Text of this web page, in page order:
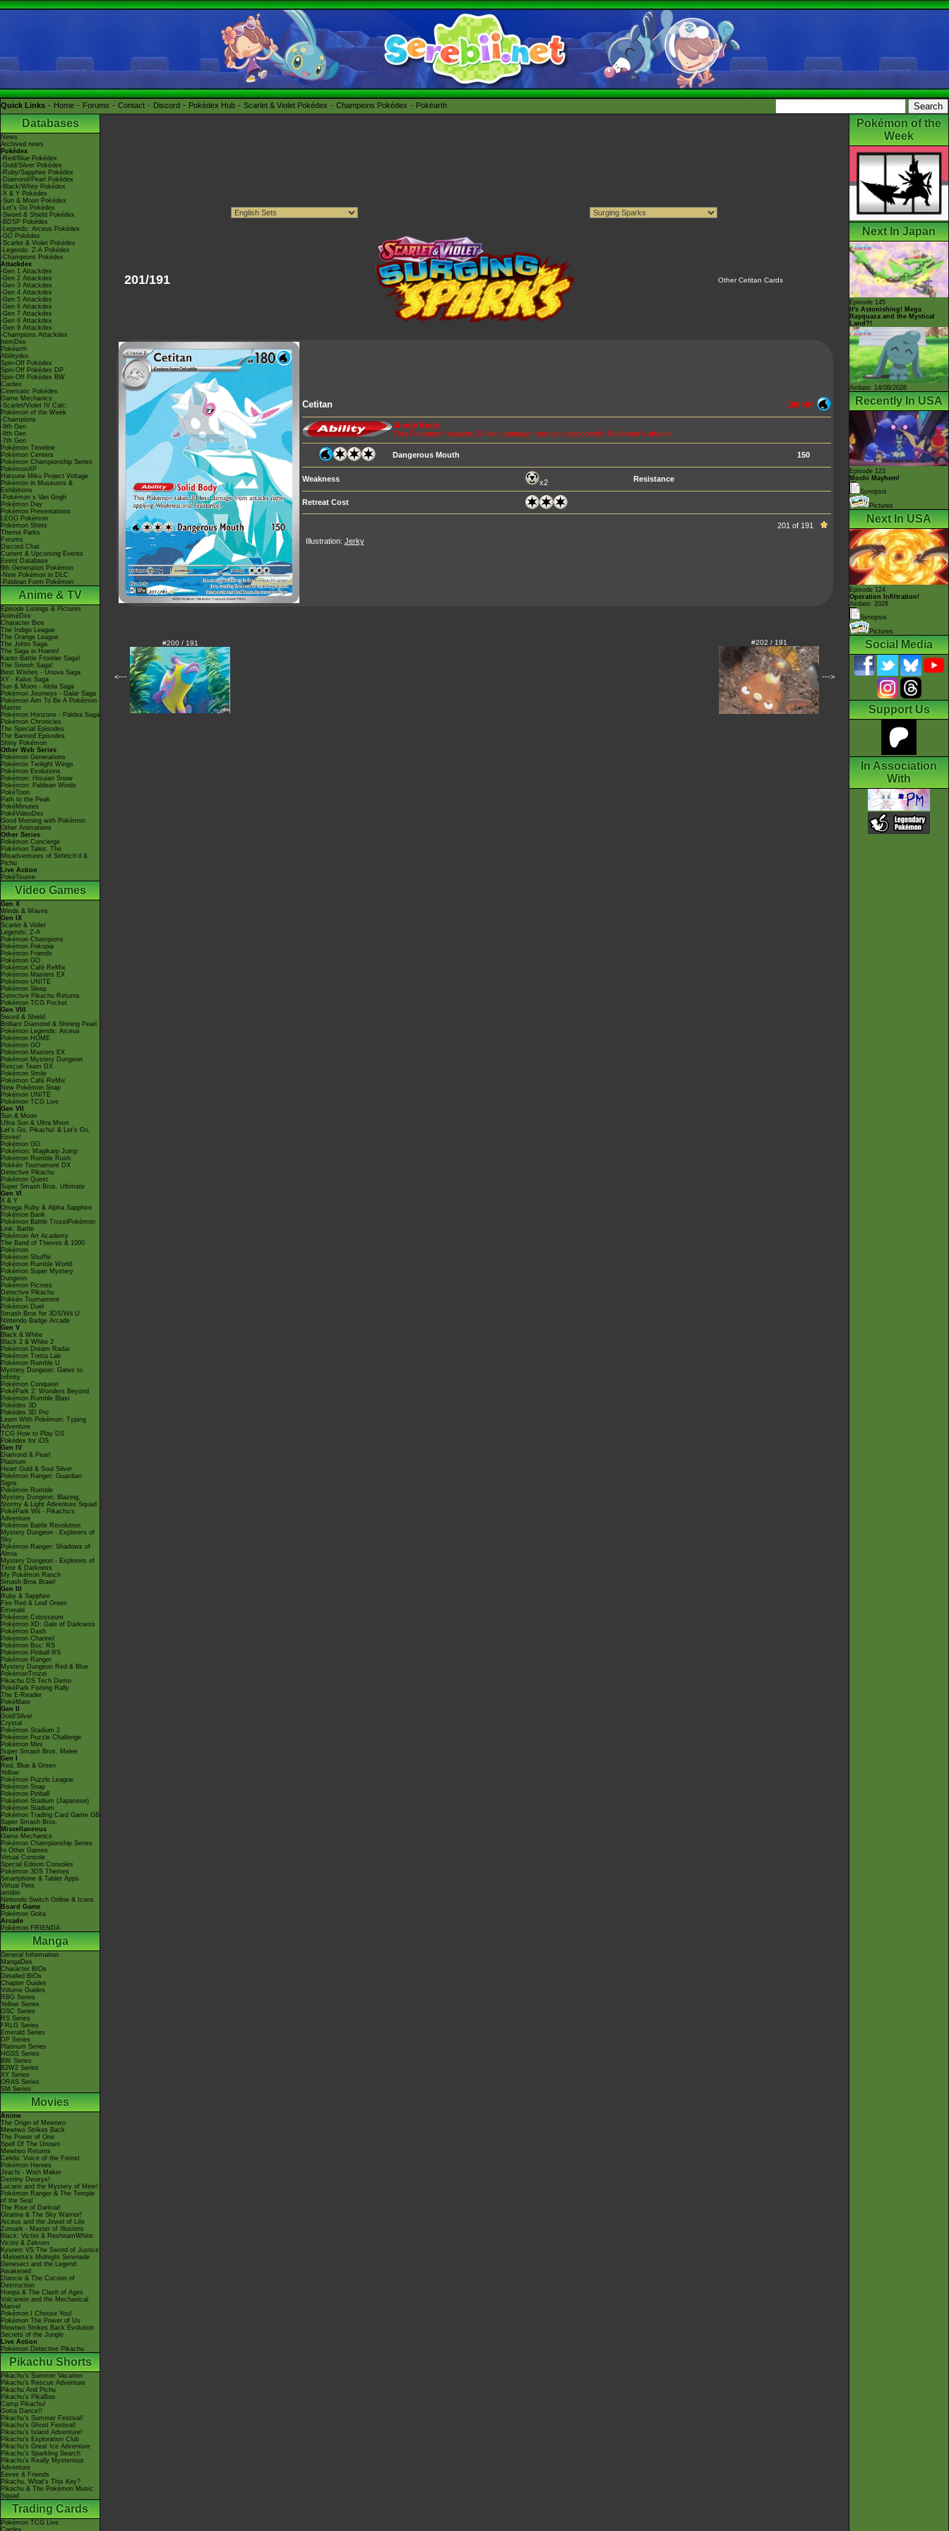
Quick Links Home Forums Contact Discord Pokédex Hub Scarlet & Violet Pokédex Champions Pokédex Pokéarth
Databases
News
Archived news
Pokédex
-Red/Blue Pokédex
-Gold/Silver Pokédex
-Ruby/Sapphire Pokédex
-Diamond/Pearl Pokédex
-Black/White Pokédex
-X & Y Pokédex
-Sun & Moon Pokédex
-Let's Go Pokédex
-Sword & Shield Pokédex
-BDSP Pokédex
-Legends: Arceus Pokédex
-GO Pokédex
-Scarlet & Violet Pokédex
-Legends: Z-A Pokédex
-Champions Pokédex
Attackdex
-Gen 1 Attackdex
-Gen 2 Attackdex
-Gen 3 Attackdex
-Gen 4 Attackdex
-Gen 5 Attackdex
-Gen 6 Attackdex
-Gen 7 Attackdex
-Gen 8 Attackdex
-Gen 9 Attackdex
-Champions Attackdex
ItemDex
Pokéarth
Abilitydex
Spin-Off Pokédex
Spin-Off Pokédex DP
Spin-Off Pokédex BW
Cardex
Cinematic Pokédex
Game Mechanics
-Scarlet/Violet IV Calc.
Pokémon of the Week
-Champions
-9th Gen
-8th Gen
-7th Gen
Pokémon Timeline
Pokémon Centers
Pokémon Championship Series
PokémonXP
Hatsune Miku Project Voltage
Pokémon in Museums &
Exhibitions
-Pokémon x Van Gogh
Pokémon Day
Pokémon Presentations
LEGO Pokémon
Pokémon Shirts
Theme Parks
Forums
Discord Chat
Current & Upcoming Events
Event Database
9th Generation Pokémon
-New Pokémon in DLC
-Paldean Form Pokémon
Anime & TV
Episode Listings & Pictures
AniméDex
Character Bios
The Indigo League
The Orange League
The Johto Saga
The Saga in Hoenn!
Kanto Battle Frontier Saga!
The Sinnoh Saga!
Best Wishes - Unova Saga
XY - Kalos Saga
Sun & Moon - Alola Saga
Pokémon Journeys - Galar Saga
Pokémon Aim To Be A Pokémon
Master
Pokémon Horizons - Paldea Saga
Pokémon Chronicles
The Special Episodes
The Banned Episodes
Shiny Pokémon
Other Web Series
Pokémon Generations
Pokémon Twilight Wings
Pokémon Evolutions
Pokémon: Hisuian Snow
Pokémon: Paldean Winds
PokéToon
Path to the Peak
PokéMinutes
PokéVideoDex
Good Morning with Pokémon
Other Animations
Other Series
Pokémon Concierge
Pokémon Tales: The
Misadventures of Sirfetch'd &
Pichu
Live Action
PokéTsume
Video Games
Gen X
Winds & Waves
Gen IX
Scarlet & Violet
Legends: Z-A
Pokémon Champions
Pokémon Pokopia
Pokémon Friends
Pokémon GO
Pokémon Café ReMix
Pokémon Masters EX
Pokémon UNITE
Pokémon Sleep
Detective Pikachu Returns
Pokémon TCG Pocket
Gen VIII
Sword & Shield
Brilliant Diamond & Shining Pearl
Pokémon Legends: Arceus
Pokémon HOME
Pokémon GO
Pokémon Masters EX
Pokémon Mystery Dungeon
Rescue Team DX
Pokémon Smile
Pokémon Café ReMix
New Pokémon Snap
Pokémon UNITE
Pokémon TCG Live
Gen VII
Sun & Moon
Ultra Sun & Ultra Moon
Let's Go, Pikachu! & Let's Go,
Eevee!
Pokémon GO
Pokémon: Magikarp Jump
Pokémon Rumble Rush
Pokkén Tournament DX
Detective Pikachu
Pokémon Quest
Super Smash Bros. Ultimate
Gen VI
X & Y
Omega Ruby & Alpha Sapphire
Pokémon Bank
Pokémon Battle TrozeiPokémon
Link: Battle
Pokémon Art Academy
The Band of Thieves & 1000
Pokémon
Pokémon Shuffle
Pokémon Rumble World
Pokémon Super Mystery
Dungeon
Pokémon Picross
Detective Pikachu
Pokkén Tournament
Pokémon Duel
Smash Bros for 3DS/Wii U
Nintendo Badge Arcade
Gen V
Black & White
Black 2 & White 2
Pokémon Dream Radar
Pokémon Tretta Lab
Pokémon Rumble U
Mystery Dungeon: Gates to
Infinity
Pokémon Conquest
PokéPark 2: Wonders Beyond
Pokémon Rumble Blast
Pokédex 3D
Pokédex 3D Pro
Learn With Pokémon: Typing
Adventure
TCG How to Play DS
Pokédex for iOS
Gen IV
Diamond & Pearl
Platinum
Heart Gold & Soul Silver
Pokémon Ranger: Guardian
Signs
Pokémon Rumble
Mystery Dungeon: Blazing,
Stormy & Light Adventure Squad
PokéPark Wii - Pikachu's
Adventure
Pokémon Battle Revolution
Mystery Dungeon - Explorers of
Sky
Pokémon Ranger: Shadows of
Almia
Mystery Dungeon - Explorers of
Time & Darkness
My Pokémon Ranch
Smash Bros Brawl
Gen III
Ruby & Sapphire
Fire Red & Leaf Green
Emerald
Pokémon Colosseum
Pokémon XD: Gale of Darkness
Pokémon Dash
Pokémon Channel
Pokémon Box: RS
Pokémon Pinball RS
Pokémon Ranger
Mystery Dungeon Red & Blue
PokémonTrozei
Pikachu DS Tech Demo
PokéPark Fishing Rally
The E-Reader
PokéMate
Gen II
Gold/Silver
Crystal
Pokémon Stadium 2
Pokémon Puzzle Challenge
Pokémon Mini
Super Smash Bros. Melee
Gen I
Red, Blue & Green
Yellow
Pokémon Puzzle League
Pokémon Snap
Pokémon Pinball
Pokémon Stadium (Japanese)
Pokémon Stadium
Pokémon Trading Card Game GB
Super Smash Bros.
Miscellaneous
Game Mechanics
Pokémon Championship Series
In Other Games
Virtual Console
Special Edition Consoles
Pokémon 3DS Themes
Smartphone & Tablet Apps
Virtual Pets
amiibo
Nintendo Switch Online & Icons
Board Game
Pokémon Goita
Arcade
Pokémon FRIENDA
Manga
General Information
MangaDex
Character BIOs
Detailed BIOs
Chapter Guides
Volume Guides
RBG Series
Yellow Series
GSC Series
RS Series
FRLG Series
Emerald Series
DP Series
Platinum Series
HGSS Series
BW Series
B2W2 Series
XY Series
ORAS Series
SM Series
Movies
Anime
The Origin of Mewtwo
Mewtwo Strikes Back
The Power of One
Spell Of The Unown
Mewtwo Returns
Celebi: Voice of the Forest
Pokémon Heroes
Jirachi - Wish Maker
Destiny Deoxys!
Lucario and the Mystery of Mew!
Pokémon Ranger & The Temple
of the Sea!
The Rise of Darkrai!
Giratina & The Sky Warrior!
Arceus and the Jewel of Life
Zoroark - Master of Illusions
Black: Victini & ReshiramWhite:
Victini & Zekrom
Kyurem VS The Sword of Justice
-Meloetta's Midnight Serenade
Genesect and the Legend
Awakened
Diancie & The Cocoon of
Destruction
Hoopa & The Clash of Ages
Volcanion and the Mechanical
Marvel
Pokémon I Choose You!
Pokémon The Power of Us
Mewtwo Strikes Back Evolution
Secrets of the Jungle
Live Action
Pokémon Detective Pikachu
Pikachu Shorts
Pikachu's Summer Vacation
Pikachu's Rescue Adventure
Pikachu And Pichu
Pikachu's PikaBoo
Camp Pikachu!
Gotta Dance!!
Pikachu's Summer Festival!
Pikachu's Ghost Festival!
Pikachu's Island Adventure!
Pikachu's Exploration Club
Pikachu's Great Ice Adventure
Pikachu's Sparkling Search
Pikachu's Really Mysterious
Adventure
Eevee & Friends
Pikachu, What's This Key?
Pikachu & The Pokémon Music
Squad
Trading Cards
Pokémon TCG Live
Cardex
201/191 Other Cetitan Cards
Cetitan 180 HP
Sturdy Body
This Pokémon receives 30 less damage from your opponent's Pokémon's attacks
Dangerous Mouth 150
Weakness x2 Resistance
Retreat Cost
201 of 191
Illustration: Jerky
<---
#200 / 191 #202 / 191
--->
Pokémon of the
Week
Next In Japan
Episode 145
It's Astonishing! Mega
Rayquaza and the Mystical
Land?!
Airdate: 14/08/2026
Recently In USA
Episode 123
Mochi Mayhem!
Synopsis
Pictures
Next In USA
Episode 124
Operation Infiltration!
Airdate: 2026
Synopsis
Pictures
Social Media
Support Us
In Association
With